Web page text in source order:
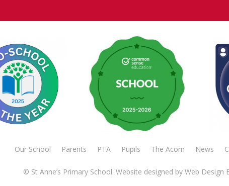
Our School Parents PTA Pupils The Acorn News
© St Anne’s Primary School. Website designed by Web Design